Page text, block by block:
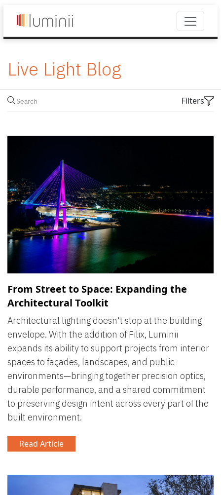
Live Light Blog
Filters
From Street to Space: Expanding the
Architectural Toolkit
Architectural lighting doesn't stop at the building
envelope. With the addition of Filix, Luminii
expands its ability to support projects from interior
spaces to façades, landscapes, and public
environments—bringing together precision optics,
durable performance, and a shared commitment
to preserving design intent across every part of the
built environment.
Read Article